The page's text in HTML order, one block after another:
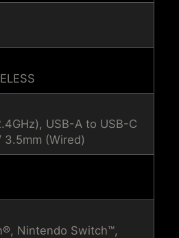
USB-A to USB-C
(Wired)
Nintendo Switch™,